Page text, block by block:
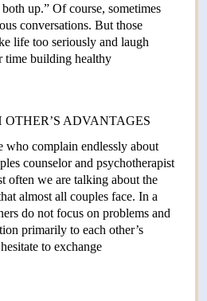
up.” Of course, sometimes
conversations. But those
life too seriously and laugh
time building healthy
OTHER’S ADVANTAGES
who complain endlessly about
counselor and psychotherapist
we are talking about the
almost all couples face. In a
do not focus on problems and
primarily to each other’s
to exchange